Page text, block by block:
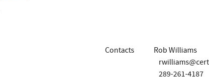
Contacts
Rob Williams
289-261-4187